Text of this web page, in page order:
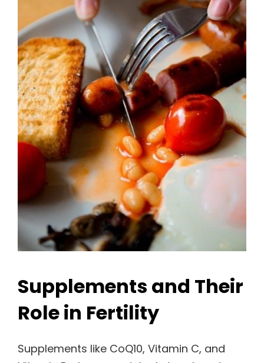
Supplements and Their
Role in Fertility
Supplements like CoQ10, Vitamin C, and